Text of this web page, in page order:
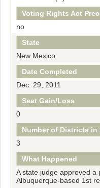
Voting Rights Act
no
State
New Mexico
Date Completed
Dec. 29, 2011
Seat Gain/Loss
0
Number of Districts in
3
What Happened
A state judge approved
Albuquerque-based 1st